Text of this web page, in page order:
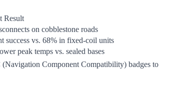
Result
on cobblestone roads
success vs. 68% in fixed-coil units
peak temps vs. sealed bases
Component Compatibility) badges to